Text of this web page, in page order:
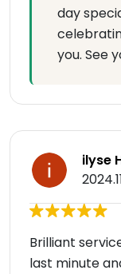
day
you. See
ilyse
Brilliant
last minute